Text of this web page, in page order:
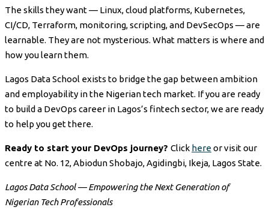
The skills they want — Linux, cloud platforms, Kubernetes,
CI/CD, Terraform, monitoring, scripting, and DevSecOps — are
learnable. They are not mysterious. What matters is where and
how you learn them.
Lagos Data School exists to bridge the gap between ambition
and employability in the Nigerian tech market. If you are ready
to build a DevOps career in Lagos’s fintech sector, we are ready
to help you get there.
Ready to start your DevOps journey? Click hereor visit our
centre at No. 12, Abiodun Shobajo, Agidingbi, Ikeja, Lagos State.
Lagos Data School — Empowering the Next Generation of
Nigerian Tech Professionals